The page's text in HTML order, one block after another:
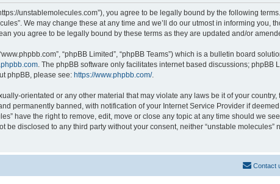
unstablemolecules.com”), you agree to be legally bound by the following
We may change these at any time and we’ll do our utmost in informing you,
you agree to be legally bound by these terms as they are updated and/or
“phpBB Limited”, “phpBB Teams”) which is a bulletin board
. The phpBB software only facilitates internet based discussions; phpBB
phpBB, please see: https://www.phpbb.com/.
orientated or any other material that may violate any laws be it of your country,
permanently banned, with notification of your Internet Service Provider if deemed
have the right to remove, edit, move or close any topic at any time should we
disclosed to any third party without your consent, neither “unstable molecules”
Contact